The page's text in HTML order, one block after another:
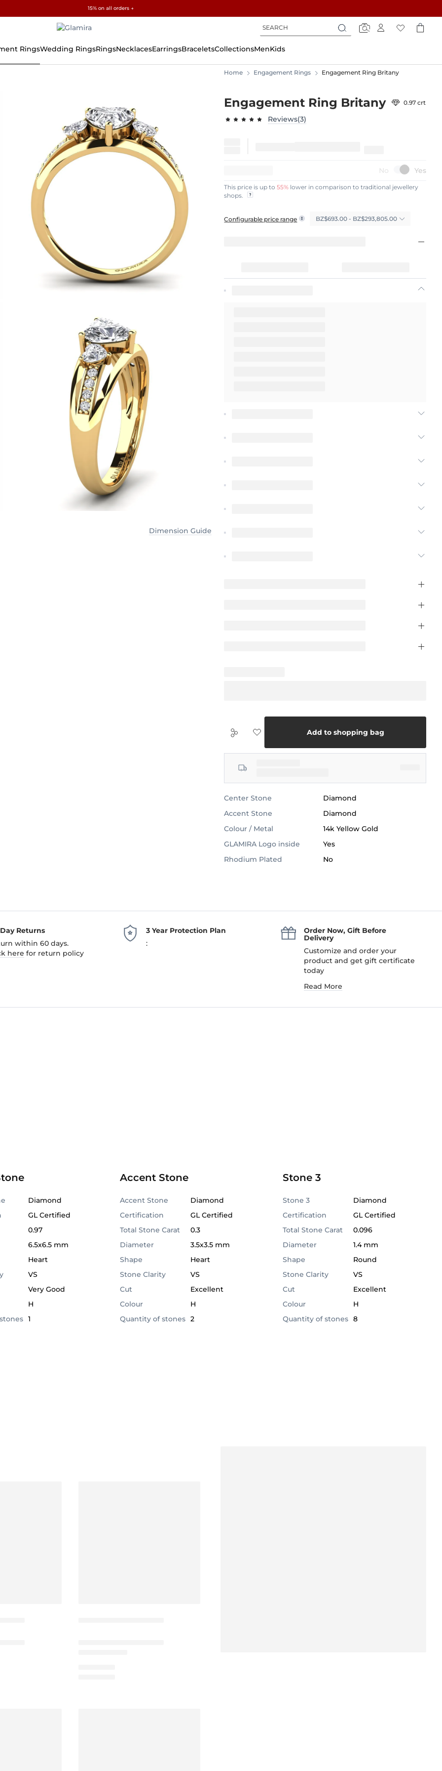
15% on all orders →
✓ 60-Day Returns ✓ Free Resizing
Search
Search
Search
RingsWedding RingsRingsNecklacesEarringsBraceletsCollectionsMenKids
Home Engagement Rings Engagement Ring Britany
Dimension Guide
Engagement Ring Britany 0.97 crt
Reviews(3)
This price is up to55% lower in comparison to traditional jewellery
shops.
Configurable price range BZ$693.00 - BZ$293,805.00
Add to shopping bag
Center Stone
Diamond
Accent Stone
Diamond
Colour / Metal
14k Yellow Gold
GLAMIRA Logo inside
Yes
Rhodium Plated
No
Returns
within 60 days.
here for return policy
3 Year Protection Plan
:
Order Now, Gift Before
Delivery
Customize and order your
product and get gift certificate
today
Read More
Diamond
GL Certified
0.97
6.5x6.5 mm
Heart
VS
Very Good
H
1
Accent Stone
Accent Stone
Diamond
Certification
GL Certified
Total Stone Carat
0.3
Diameter
3.5x3.5 mm
Shape
Heart
Stone Clarity
VS
Cut
Excellent
Colour
H
Quantity of stones 2
Stone 3
Stone 3
Diamond
Certification
GL Certified
Total Stone Carat
0.096
Diameter
1.4 mm
Shape
Round
Stone Clarity
VS
Cut
Excellent
Colour
H
Quantity of stones 8